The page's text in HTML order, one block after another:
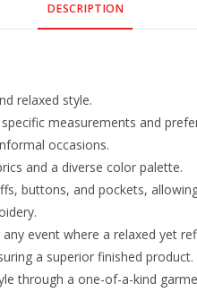
DESCRIPTION
relaxed style.
measurements and
occasions.
and a diverse color palette.
buttons, and pockets,
event where a relaxed yet
a superior finished product.
through a one-of-a-kind